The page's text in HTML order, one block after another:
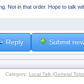
Not in that order. Hope to talk
Reply Submit
Category: Local Talk (General